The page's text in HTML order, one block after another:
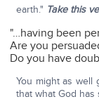
earth." Take this
"…having been
Are you
Do you have
You might as well
that what God has